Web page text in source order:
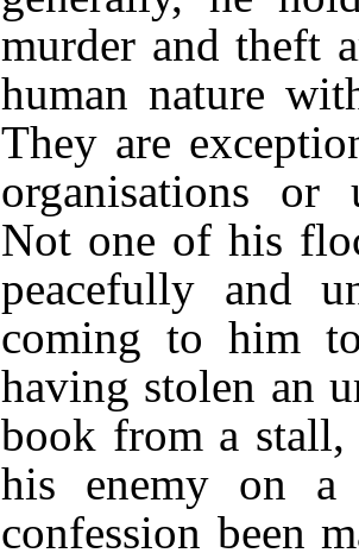
murder and theft
human nature
They are
organisations or
Not one of his
peacefully and
coming to him
having stolen an
book from a
his enemy on a
confession been